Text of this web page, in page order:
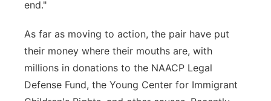
end."
As far as moving to action, the pair have put
their money where their mouths are, with
millions in donations to the NAACP Legal
Defense Fund, the Young Center for Immigrant